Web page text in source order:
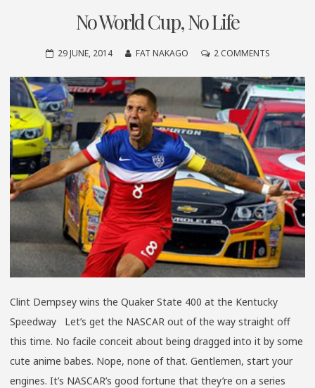
No World Cup, No Life
29 JUNE, 2014 FAT NAKAGO 2 COMMENTSON
WORLD
CUP,
NO
LIFE
Clint Dempsey wins the Quaker State 400 at the Kentucky
Speedway Let’s get the NASCAR out of the way straight off
this time. No facile conceit about being dragged into it by some
cute anime babes. Nope, none of that. Gentlemen, start your
engines. It’s NASCAR’s good fortune that they’re on a series